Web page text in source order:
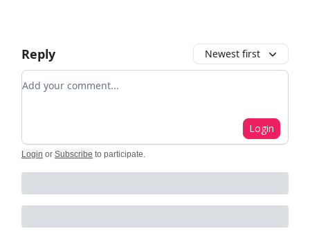
Reply Newest first
Add your comment
Login
Login or Subscribe to participate.